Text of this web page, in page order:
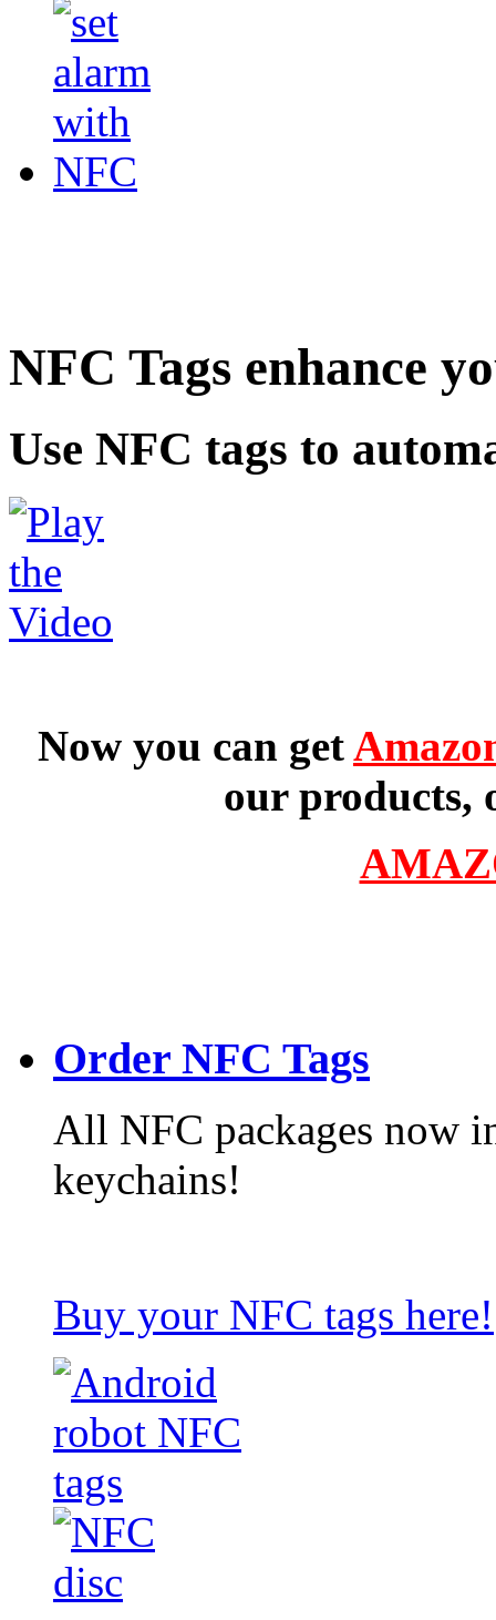
NFC Tags enhance
Use NFC tags to
Now you can get
our products,
Order NFC Tags
All NFC packages now
keychains!
Buy your NFC tags here!